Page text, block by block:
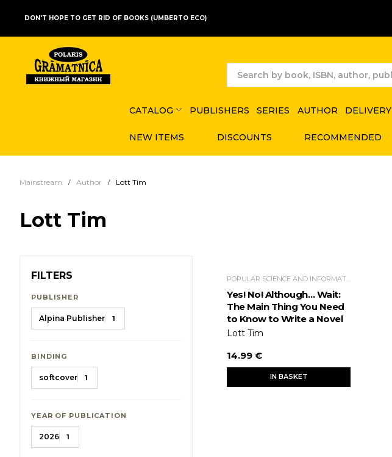
DON'T HOPE TO GET RID OF BOOKS (UMBERTO ECO)
CATALOG PUBLISHERS SERIES AUTHOR DELIVERY
NEW ITEMS DISCOUNTS RECOMMENDED
Mainstream Author Lott Tim
Lott Tim
FILTERS
PUBLISHER
Alpina Publisher 1
BINDING
softcover 1
YEAR OF PUBLICATION
2026 1
Yes! No! Although… Wait:
The Main Thing You Need
to Know to Write a Novel
Lott Tim
14.99 €
IN BASKET